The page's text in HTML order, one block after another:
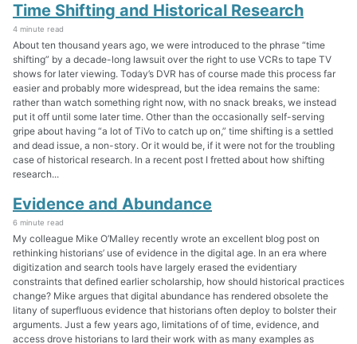
Time Shifting and Historical Research
4 minute read
About ten thousand years ago, we were introduced to the phrase “time
shifting” by a decade-long lawsuit over the right to use VCRs to tape TV
shows for later viewing. Today’s DVR has of course made this process far
easier and probably more widespread, but the idea remains the same:
rather than watch something right now, with no snack breaks, we instead
put it off until some later time. Other than the occasionally self-serving
gripe about having “a lot of TiVo to catch up on,” time shifting is a settled
and dead issue, a non-story. Or it would be, if it were not for the troubling
case of historical research. In a recent post I fretted about how shifting
research...
Evidence and Abundance
6 minute read
My colleague Mike O’Malley recently wrote an excellent blog post on
rethinking historians’ use of evidence in the digital age. In an era where
digitization and search tools have largely erased the evidentiary
constraints that defined earlier scholarship, how should historical practices
change? Mike argues that digital abundance has rendered obsolete the
litany of superfluous evidence that historians often deploy to bolster their
arguments. Just a few years ago, limitations of of time, evidence, and
access drove historians to lard their work with as many examples as